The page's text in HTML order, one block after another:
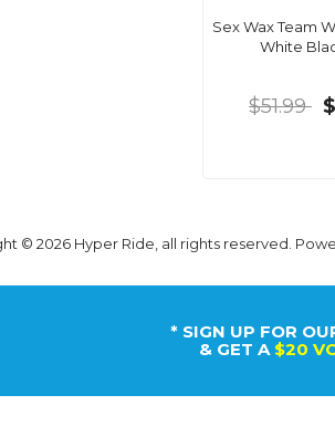
Sex Wax Team
White
$51.99
© 2026 Hyper Ride, all rights reserved.
* SIGN UP FOR
& GET A $20